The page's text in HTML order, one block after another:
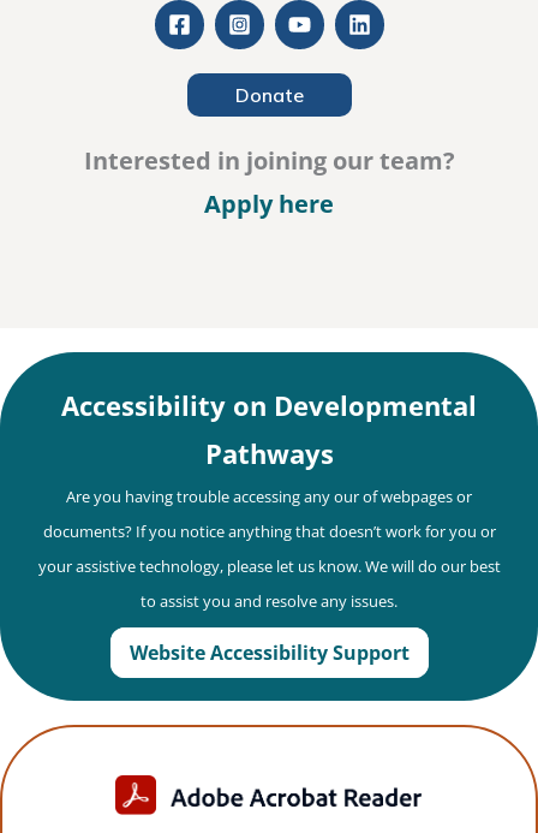
Donate
Interested in joining our team?
Apply here
Accessibility on Developmental
Pathways
Are you having trouble accessing any our of webpages or
documents? If you notice anything that doesn’t work for you or
your assistive technology, please let us know. We will do our best
to assist you and resolve any issues.
Website Accessibility Support